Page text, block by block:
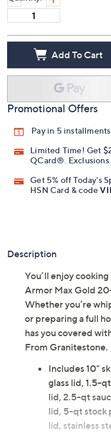
Add To Cart
Promotional Offers
Pay in 5
Limited Time! Get
QCard®. Exclusions
Get 5% off Today's
HSN Card & code
Description
You’ll enjoy
Armor Max Gold
Whether you’re
or preparing a full
has you covered
From Granitestone.
Includes 10"
glass lid, 1.5-
lid, 2.5-qt
lid, 5-qt stock
lid, stainless